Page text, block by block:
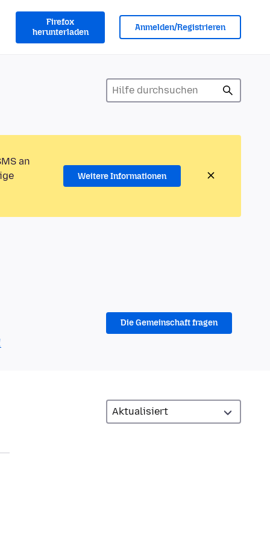
Firefox
herunterladen
Anmelden/Registrieren
an
Weitere Informationen
Die Gemeinschaft fragen